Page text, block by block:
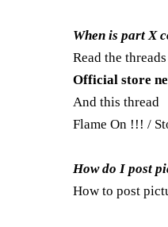
When is part X
Read the
Official store
And this thread
Flame On !!! /
How do I post
How to post